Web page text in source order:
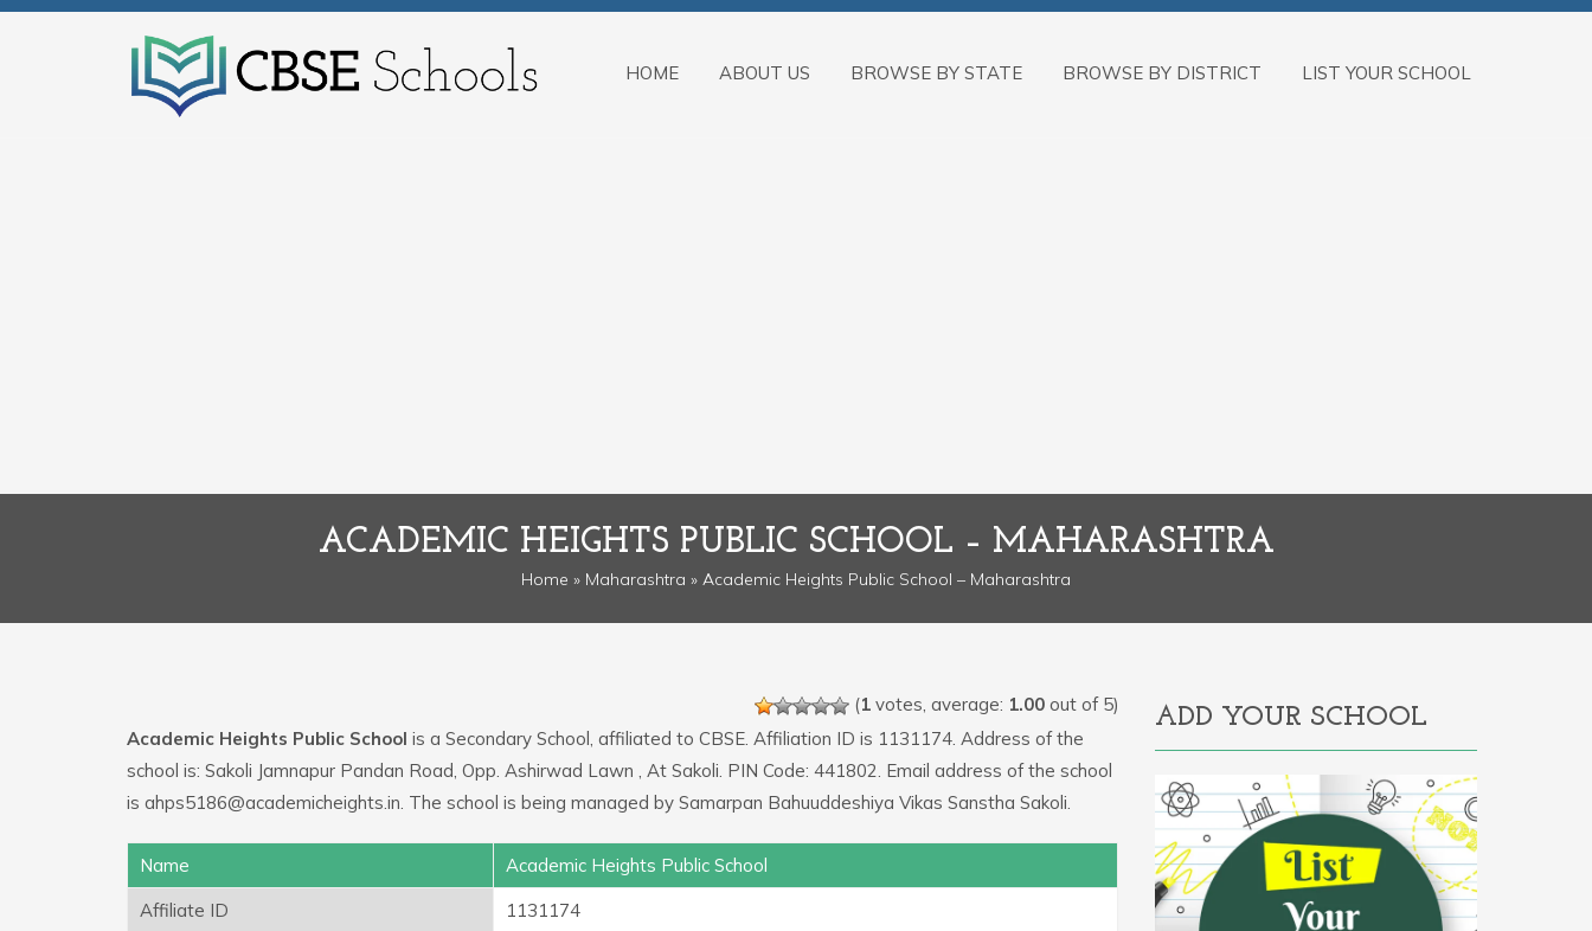
HOME ABOUT US BROWSE BY STATE BROWSE BY DISTRICT LIST YOUR SCHOOL
ACADEMIC HEIGHTS PUBLIC SCHOOL – MAHARASHTRA
Home » Maharashtra » Academic Heights Public School – Maharashtra
(1votes, average: 1.00out of 5)
Academic Heights Public School is a Secondary School, affiliated to CBSE. Affiliation ID is 1131174. Address of the
school is: Sakoli Jamnapur Pandan Road, Opp. Ashirwad Lawn , At Sakoli. PIN Code: 441802. Email address of the school
is ahps5186@academicheights.in. The school is being managed by Samarpan Bahuuddeshiya Vikas Sanstha Sakoli.
Name
Academic Heights Public School
Affiliate ID
1131174
ADD YOUR SCHOOL